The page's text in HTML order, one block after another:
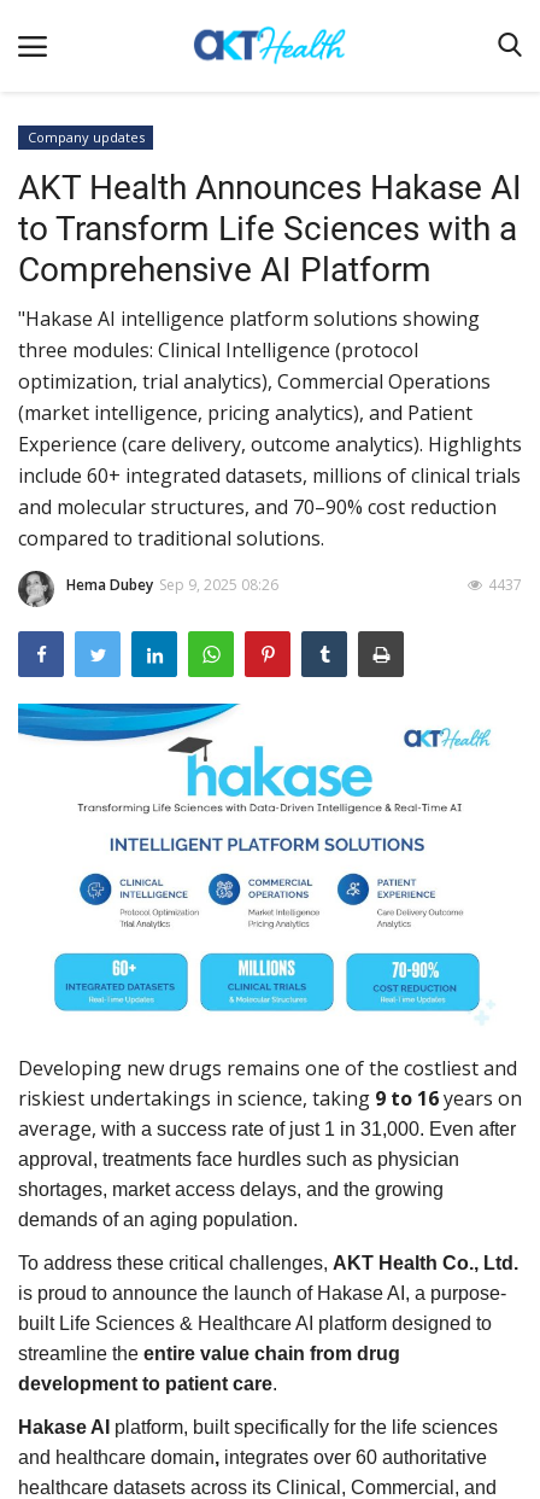
Home
Clinical
Terms & Conditions
Digital Health
Innovation
Pharmacometrics
Company updates
Events
Outcomes
Drug Development
Company updates
AKT Health Announces Hakase AI
to Transform Life Sciences with a
Comprehensive AI Platform
"Hakase AI intelligence platform solutions showing
three modules: Clinical Intelligence (protocol
optimization, trial analytics), Commercial Operations
(market intelligence, pricing analytics), and Patient
Experience (care delivery, outcome analytics). Highlights
include 60+ integrated datasets, millions of clinical trials
and molecular structures, and 70–90% cost reduction
compared to traditional solutions.
Hema Dubey Sep 9, 2025 08:26 4437
Developing new drugs remains one of the costliest and
riskiest undertakings in science, taking 9 to 16years on
average, with a success rate of just 1 in 31,000. Even after
approval, treatments face hurdles such as physician
shortages, market access delays, and the growing
demands of an aging population.
To address these critical challenges, AKT Health Co., Ltd.
is proud to announce the launch of Hakase AI, a purpose-
built Life Sciences & Healthcare AI platform designed to
streamline the entire value chain from drug
development to patient care.
Hakase AI platform, built specifically for the life sciences
and healthcare domain, integrates over 60 authoritative
healthcare datasets across its Clinical, Commercial, and